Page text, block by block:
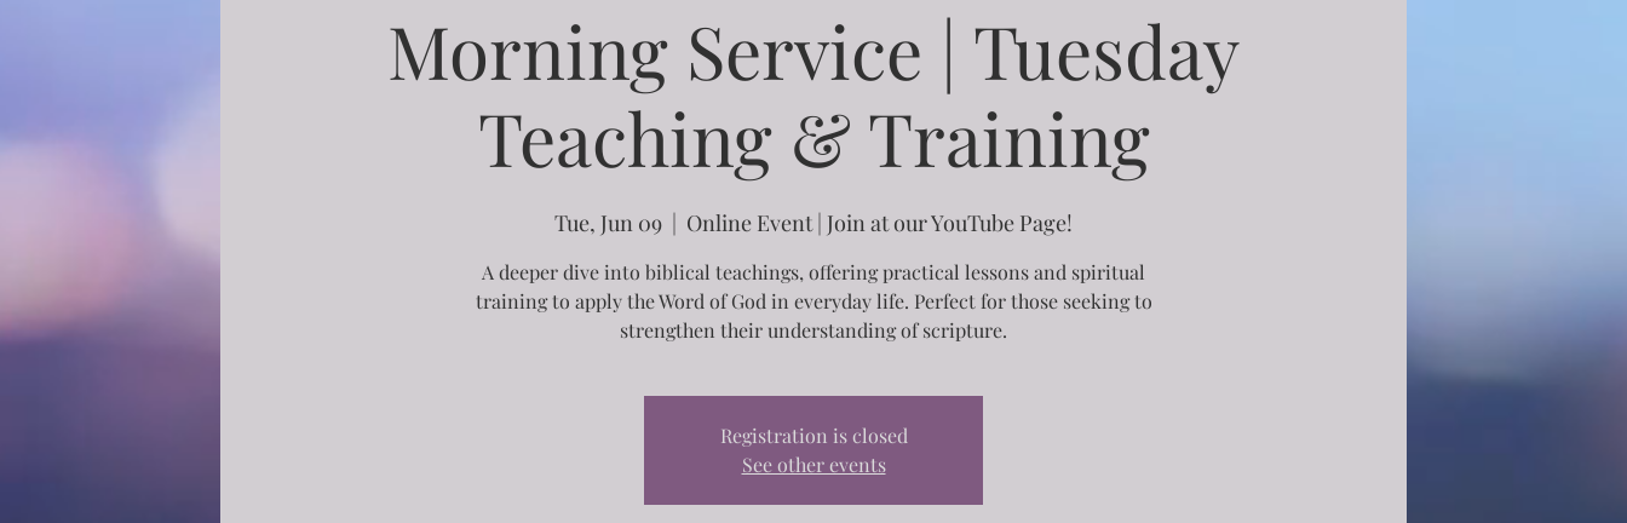
Morning Service | Tuesday
Teaching & Training
Tue, Jun 09
  |
Online Event | Join at our YouTube Page!
A deeper dive into biblical teachings, offering practical lessons and spiritual
training to apply the Word of God in everyday life. Perfect for those seeking to
strengthen their understanding of scripture.
Registration is closed
See other events